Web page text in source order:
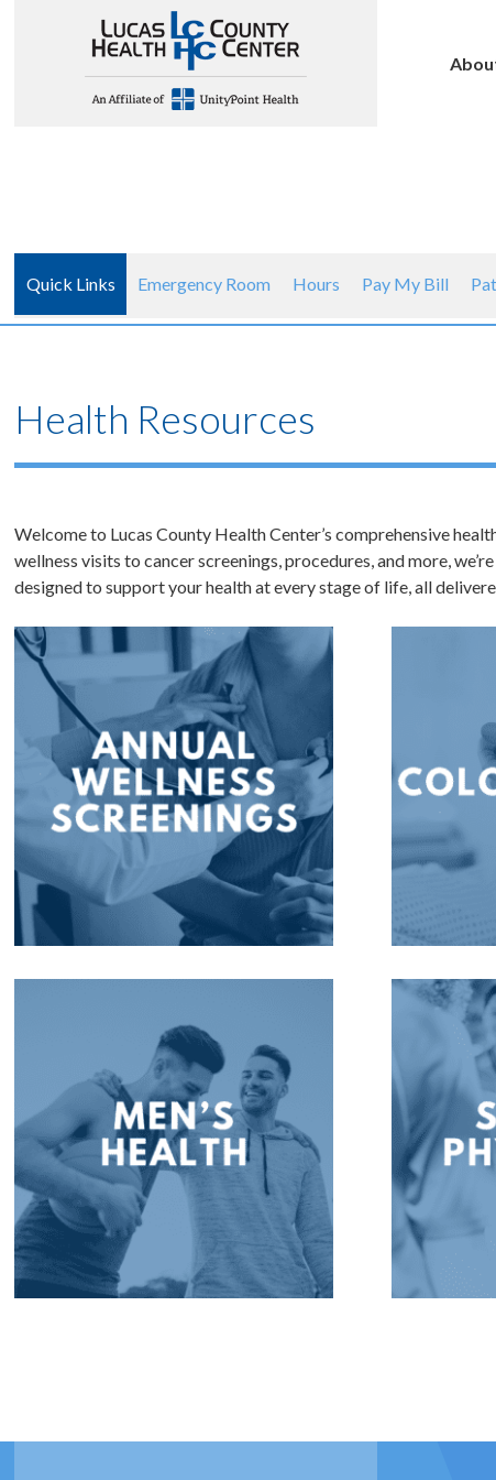
Quick Links Emergency Room Hours Pay My Bill
Health Resources
Welcome to Lucas County Health Center’s comprehensive
wellness visits to cancer screenings, procedures, and more,
designed to support your health at every stage of life, all